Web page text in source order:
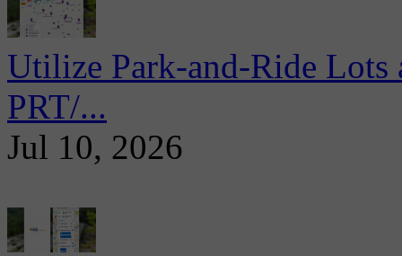
Utilize Park-and-Ride
PRT/...
Jul 10, 2026